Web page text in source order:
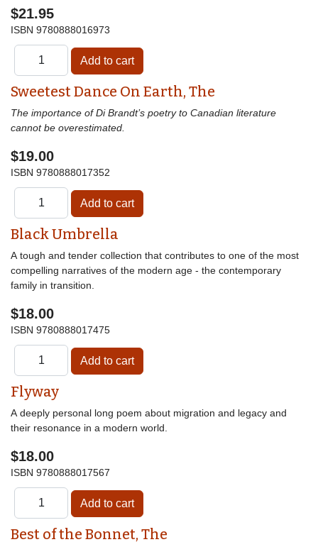
$21.95
ISBN 9780888016973
Sweetest Dance On Earth, The
The importance of Di Brandt’s poetry to Canadian literature
cannot be overestimated.
$19.00
ISBN 9780888017352
Black Umbrella
A tough and tender collection that contributes to one of the most
compelling narratives of the modern age - the contemporary
family in transition.
$18.00
ISBN 9780888017475
Flyway
A deeply personal long poem about migration and legacy and
their resonance in a modern world.
$18.00
ISBN 9780888017567
Best of the Bonnet, The